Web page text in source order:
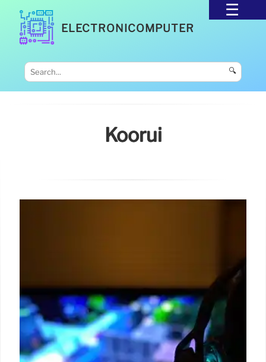
ELECTRONICOMPUTER
🔍
Koorui